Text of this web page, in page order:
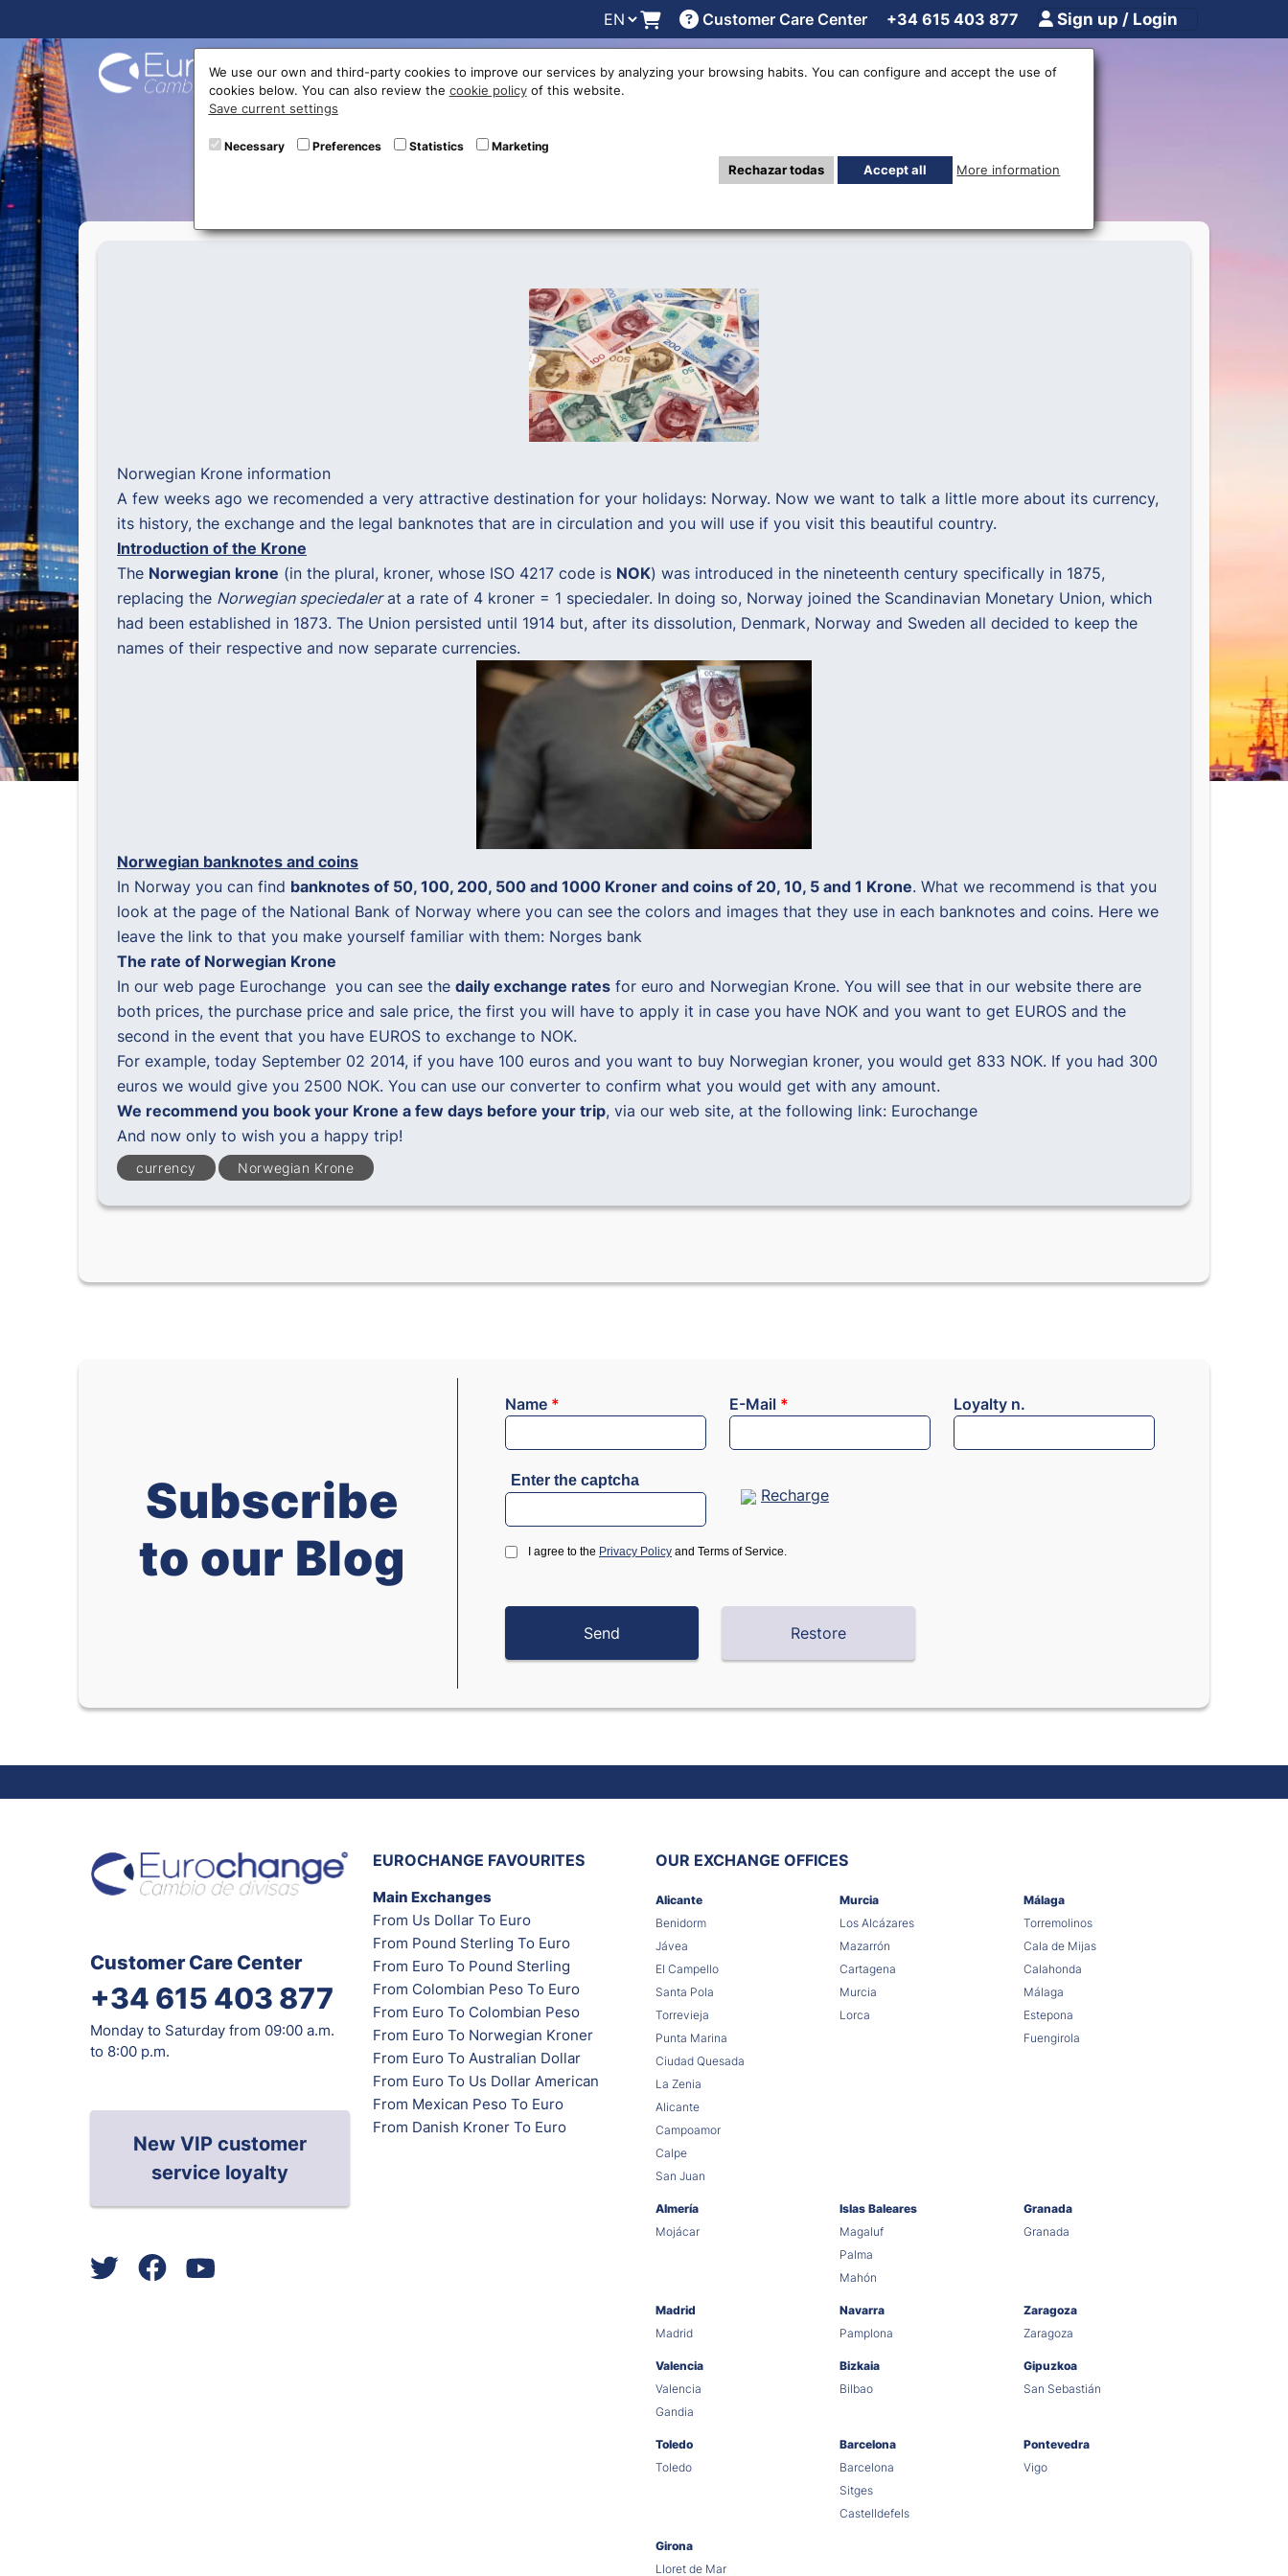
Customer Care Center +34 615 403 877 Sign up / Login
Buy Online Exchange rates Locations Work with us Others
The Norwegian Krone
Norwegian Krone information
A few weeks ago we recomended a very attractive destination for your holidays: Norway. Now we want to talk a little more about its currency,
its history, the exchange and the legal banknotes that are in circulation and you will use if you visit this beautiful country.
Introduction of the Krone
The Norwegian krone (in the plural, kroner, whose ISO 4217 code is NOK) was introduced in the nineteenth century specifically in 1875,
replacing the Norwegian speciedalerat a rate of 4 kroner = 1 speciedaler. In doing so, Norway joined the Scandinavian Monetary Union, which
had been established in 1873. The Union persisted until 1914 but, after its dissolution, Denmark, Norway and Sweden all decided to keep the
names of their respective and now separate currencies.
Norwegian banknotes and coins
In Norway you can find banknotes of 50, 100, 200, 500 and 1000 Kroner and coins of 20, 10, 5 and 1 Krone. What we recommend is that you
look at the page of the National Bank of Norway where you can see the colors and images that they use in each banknotes and coins. Here we
leave the link to that you make yourself familiar with them: Norges bank
The rate of Norwegian Krone
In our web page Eurochange you can see the daily exchange rates for euro and Norwegian Krone. You will see that in our website there are
both prices, the purchase price and sale price, the first you will have to apply it in case you have NOK and you want to get EUROS and the
second in the event that you have EUROS to exchange to NOK.
For example, today September 02 2014, if you have 100 euros and you want to buy Norwegian kroner, you would get 833 NOK. If you had 300
euros we would give you 2500 NOK. You can use our converter to confirm what you would get with any amount.
We recommend you book your Krone a few days before your trip, via our web site, at the following link: Eurochange
And now only to wish you a happy trip!
currency Norwegian Krone
Subscribe
to our Blog
Name * E-Mail * Loyalty n.
Enter the captcha
Recharge
I agree to the Privacy Policy and Terms of Service.
Customer Care Center
+34 615 403 877
Monday to Saturday from 09:00 a.m.
to 8:00 p.m.
New VIP customer
service loyalty
EUROCHANGE FAVOURITES
Main Exchanges
From Us Dollar To Euro
From Pound Sterling To Euro
From Euro To Pound Sterling
From Colombian Peso To Euro
From Euro To Colombian Peso
From Euro To Norwegian Kroner
From Euro To Australian Dollar
From Euro To Us Dollar American
From Mexican Peso To Euro
From Danish Kroner To Euro
OUR EXCHANGE OFFICES
Alicante
Benidorm
Jávea
El Campello
Santa Pola
Torrevieja
Punta Marina
Ciudad Quesada
La Zenia
Alicante
Campoamor
Calpe
San Juan
Murcia
Los Alcázares
Mazarrón
Cartagena
Murcia
Lorca
Málaga
Torremolinos
Cala de Mijas
Calahonda
Málaga
Estepona
Fuengirola
Almería
Mojácar
Islas Baleares
Magaluf
Palma
Mahón
Granada
Granada
Madrid
Madrid
Navarra
Pamplona
Zaragoza
Zaragoza
Valencia
Valencia
Gandia
Bizkaia
Bilbao
Gipuzkoa
San Sebastián
Toledo
Toledo
Barcelona
Barcelona
Sitges
Castelldefels
Pontevedra
Vigo
Girona
Lloret de Mar
We use our own and third-party cookies to improve our services by analyzing your browsing habits. You can configure and accept the use of
cookies below. You can also review the cookie policyof this website.
Save current settings
Necessary Preferences Statistics Marketing
Rechazar todas Accept all More information